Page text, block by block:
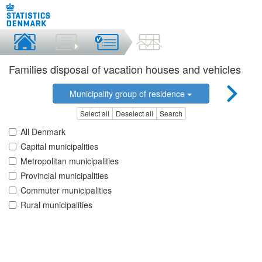
Families disposal of vacation houses and vehicles
Municipality group of residence
Select all Deselect all Search
All Denmark
Capital municipalities
Metropolitan municipalities
Provincial municipalities
Commuter municipalities
Rural municipalities